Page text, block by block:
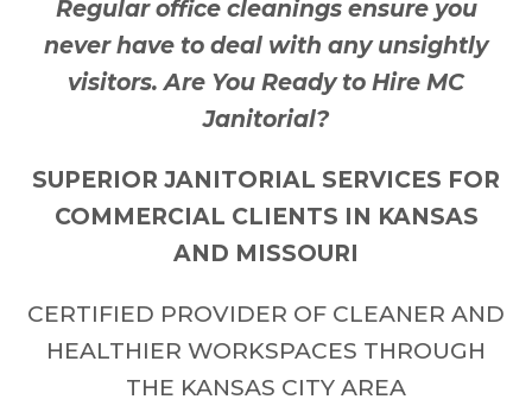
Regular office cleanings ensure you
never have to deal with any unsightly
visitors. Are You Ready to Hire MC
Janitorial?
SUPERIOR JANITORIAL SERVICES FOR
COMMERCIAL CLIENTS IN KANSAS
AND MISSOURI
CERTIFIED PROVIDER OF CLEANER AND
HEALTHIER WORKSPACES THROUGH
THE KANSAS CITY AREA